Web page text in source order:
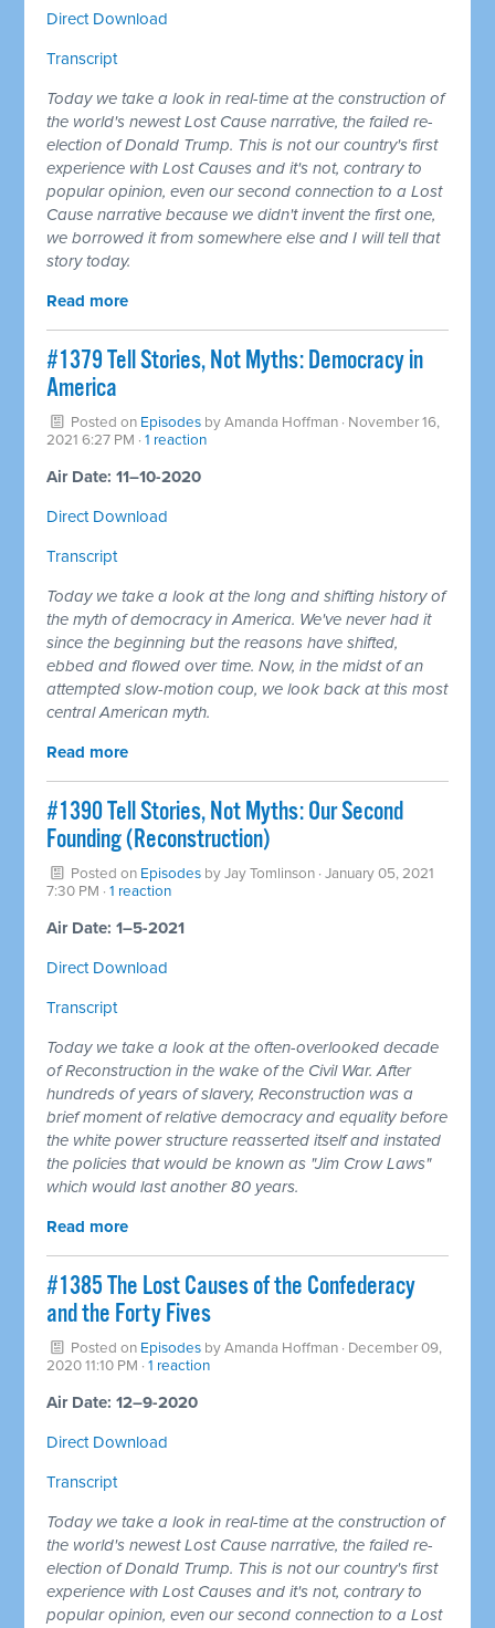
Direct Download
Transcript
Today we take a look in real-time at the construction of
the world's newest Lost Cause narrative, the failed re-
election of Donald Trump. This is not our country's first
experience with Lost Causes and it's not, contrary to
popular opinion, even our second connection to a Lost
Cause narrative because we didn't invent the first one,
we borrowed it from somewhere else and I will tell that
story today.
Read more
#1379 Tell Stories, Not Myths: Democracy in
America
Posted on Episodes byAmanda Hoffman · November 16,
2021 6:27 PM ·1 reaction
Air Date: 11–10-2020
Direct Download
Transcript
Today we take a look at the long and shifting history of
the myth of democracy in America. We've never had it
since the beginning but the reasons have shifted,
ebbed and flowed over time. Now, in the midst of an
attempted slow-motion coup, we look back at this most
central American myth.
Read more
#1390 Tell Stories, Not Myths: Our Second
Founding (Reconstruction)
Posted on Episodes byJay Tomlinson · January 05, 2021
7:30 PM ·1 reaction
Air Date: 1–5-2021
Direct Download
Transcript
Today we take a look at the often-overlooked decade
of Reconstruction in the wake of the Civil War. After
hundreds of years of slavery, Reconstruction was a
brief moment of relative democracy and equality before
the white power structure reasserted itself and instated
the policies that would be known as "Jim Crow Laws"
which would last another 80 years.
Read more
#1385 The Lost Causes of the Confederacy
and the Forty Fives
Posted on Episodes byAmanda Hoffman · December 09,
2020 11:10 PM ·1 reaction
Air Date: 12–9-2020
Direct Download
Transcript
Today we take a look in real-time at the construction of
the world's newest Lost Cause narrative, the failed re-
election of Donald Trump. This is not our country's first
experience with Lost Causes and it's not, contrary to
popular opinion, even our second connection to a Lost